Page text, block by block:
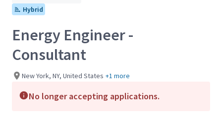
Hybrid
Energy Engineer -
Consultant
New York, NY, United States +1 more
No longer accepting applications.